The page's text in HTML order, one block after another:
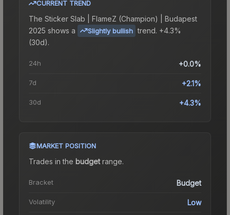
CURRENT TREND
The Sticker Slab | FlameZ (Champion) | Budapest
2025 shows a Slightly bullish trend. +4.3%
(30d).
24h +0.0%
7d +2.1%
30d +4.3%
MARKET POSITION
Trades in the budgetrange.
Bracket Budget
Volatility Low